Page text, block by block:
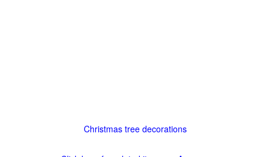
Christmas tree decorations